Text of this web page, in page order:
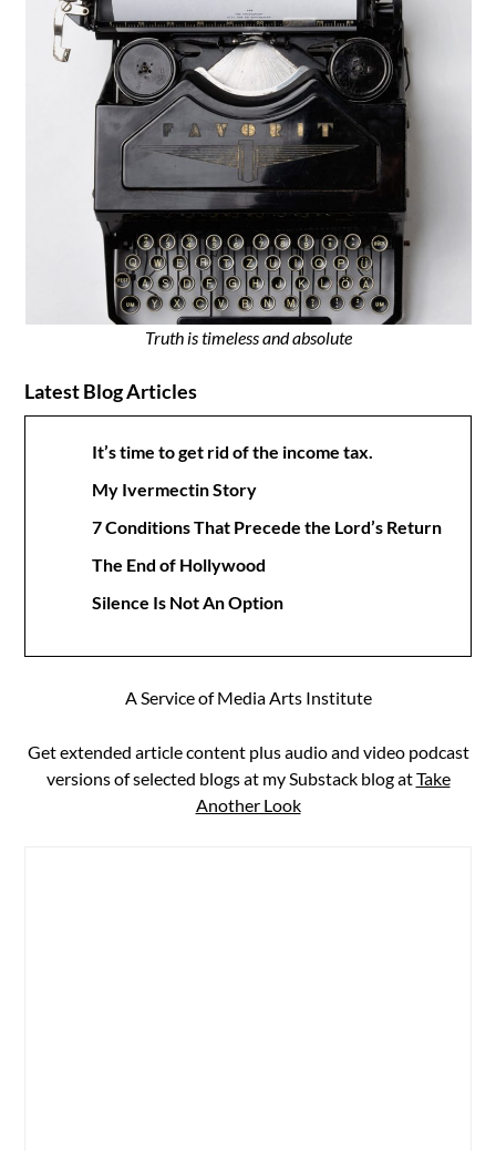
Truth is timeless and absolute
Latest Blog Articles
It’s time to get rid of the income tax.
My Ivermectin Story
7 Conditions That Precede the Lord’s Return
The End of Hollywood
Silence Is Not An Option
A Service of Media Arts Institute
Get extended article content plus audio and video podcast
versions of selected blogs at my Substack blog atTake
Another Look